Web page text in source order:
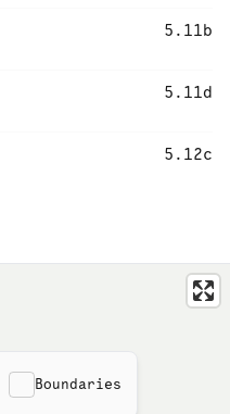
5.11b
5.11d
5.12c
Boundaries